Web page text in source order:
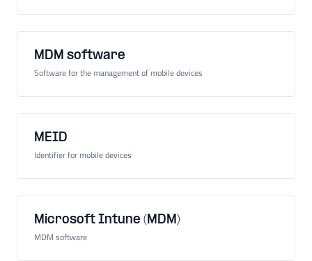
MDM software
Software for the management of mobile devices
MEID
Identifier for mobile devices
Microsoft Intune (MDM)
MDM software